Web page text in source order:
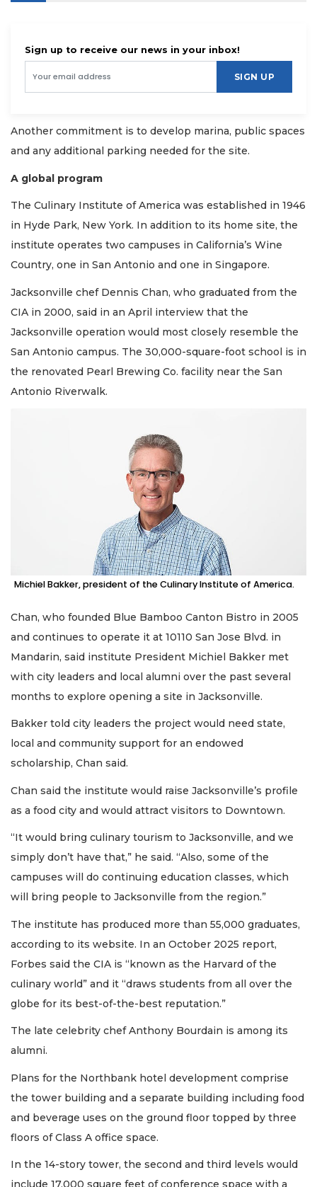
Sign up to receive our news in your inbox!
SIGN UP
Another commitment is to develop marina, public spaces
and any additional parking needed for the site.
A global program
The Culinary Institute of America was established in 1946
in Hyde Park, New York. In addition to its home site, the
institute operates two campuses in California’s Wine
Country, one in San Antonio and one in Singapore.
Jacksonville chef Dennis Chan, who graduated from the
CIA in 2000, said in an April interview that the
Jacksonville operation would most closely resemble the
San Antonio campus. The 30,000-square-foot school is in
the renovated Pearl Brewing Co. facility near the San
Antonio Riverwalk.
Michiel Bakker, president of the Culinary Institute of America.
Chan, who founded Blue Bamboo Canton Bistro in 2005
and continues to operate it at 10110 San Jose Blvd. in
Mandarin, said institute President Michiel Bakker met
with city leaders and local alumni over the past several
months to explore opening a site in Jacksonville.
Bakker told city leaders the project would need state,
local and community support for an endowed
scholarship, Chan said.
Chan said the institute would raise Jacksonville’s profile
as a food city and would attract visitors to Downtown.
“It would bring culinary tourism to Jacksonville, and we
simply don’t have that,” he said. “Also, some of the
campuses will do continuing education classes, which
will bring people to Jacksonville from the region.”
The institute has produced more than 55,000 graduates,
according to its website. In an October 2025 report,
Forbes said the CIA is “known as the Harvard of the
culinary world” and it “draws students from all over the
globe for its best-of-the-best reputation.”
The late celebrity chef Anthony Bourdain is among its
alumni.
Plans for the Northbank hotel development comprise
the tower building and a separate building including food
and beverage uses on the ground floor topped by three
floors of Class A office space.
In the 14-story tower, the second and third levels would
include 17,000 square feet of conference space with a
2
Already
Click
here